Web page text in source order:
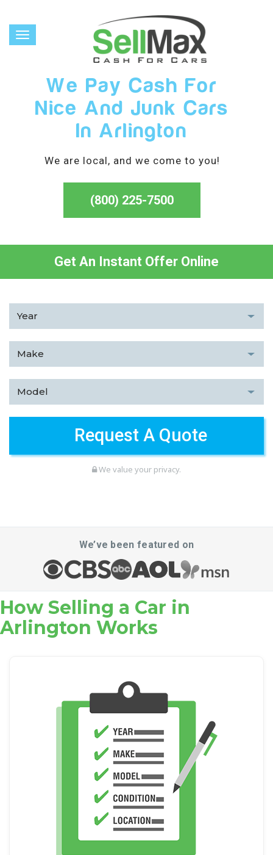
Toggle
navigation
We Pay Cash For
Nice And Junk Cars
In Arlington
We are local, and we come to you!
(800) 225-7500
Get An Instant Offer Online
We value your privacy.
We’ve been featured on
How Selling a Car in
Arlington Works